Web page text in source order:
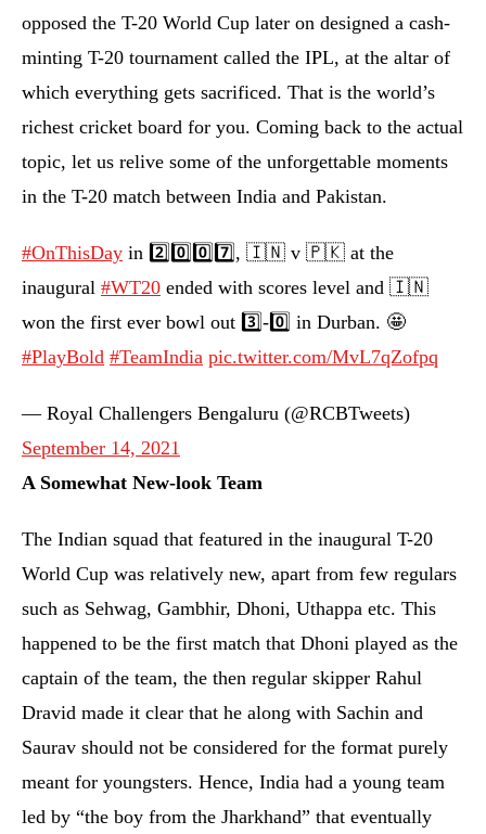
opposed the T-20 World Cup later on designed a cash-
minting T-20 tournament called the IPL, at the altar of
which everything gets sacrificed. That is the world’s
richest cricket board for you. Coming back to the actual
topic, let us relive some of the unforgettable moments
in the T-20 match between India and Pakistan.
#OnThisDay in 2️⃣0️⃣0️⃣7️⃣, 🇮🇳 v 🇵🇰 at the
inaugural #WT20 ended with scores level and 🇮🇳
won the first ever bowl out 3️⃣-0️⃣ in Durban. 🤩
#PlayBold #TeamIndia pic.twitter.com/MvL7qZofpq
— Royal Challengers Bengaluru (@RCBTweets)
September 14, 2021
A Somewhat New-look Team
The Indian squad that featured in the inaugural T-20
World Cup was relatively new, apart from few regulars
such as Sehwag, Gambhir, Dhoni, Uthappa etc. This
happened to be the first match that Dhoni played as the
captain of the team, the then regular skipper Rahul
Dravid made it clear that he along with Sachin and
Saurav should not be considered for the format purely
meant for youngsters. Hence, India had a young team
led by “the boy from the Jharkhand” that eventually